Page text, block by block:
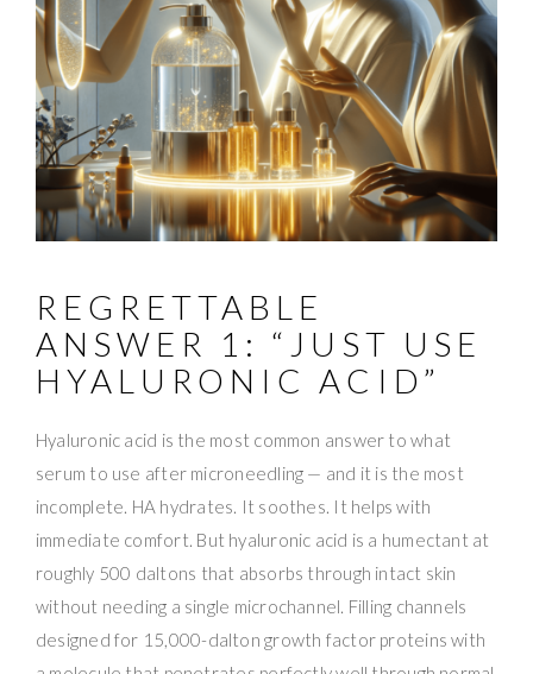
REGRETTABLE
ANSWER 1: “JUST USE
HYALURONIC ACID”
Hyaluronic acid is the most common answer to what
serum to use after microneedling — and it is the most
incomplete. HA hydrates. It soothes. It helps with
immediate comfort. But hyaluronic acid is a humectant at
roughly 500 daltons that absorbs through intact skin
without needing a single microchannel. Filling channels
designed for 15,000-dalton growth factor proteins with